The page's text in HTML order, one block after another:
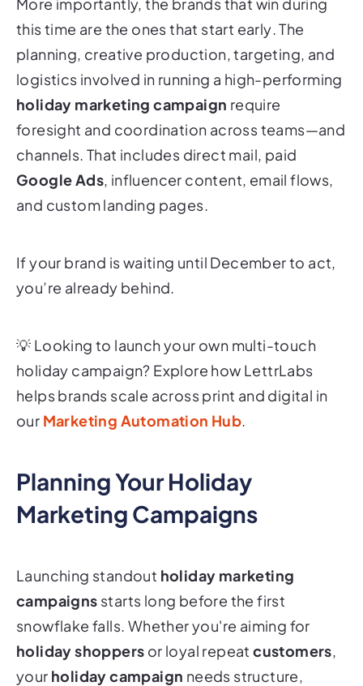
this time are the ones that start early. The
planning, creative production, targeting, and
logistics involved in running a high-performing
holiday marketing campaign require
foresight and coordination across teams—and
channels. That includes direct mail, paid
Google Ads, influencer content, email flows,
and custom landing pages.
If your brand is waiting until December to act,
you’re already behind.
💡 Looking to launch your own multi-touch
holiday campaign? Explore how LettrLabs
helps brands scale across print and digital in
our Marketing Automation Hub.
Planning Your Holiday
Marketing Campaigns
Launching standout holiday marketing
campaigns starts long before the first
snowflake falls. Whether you're aiming for
holiday shoppers or loyal repeatcustomers,
your holiday campaign needs structure,